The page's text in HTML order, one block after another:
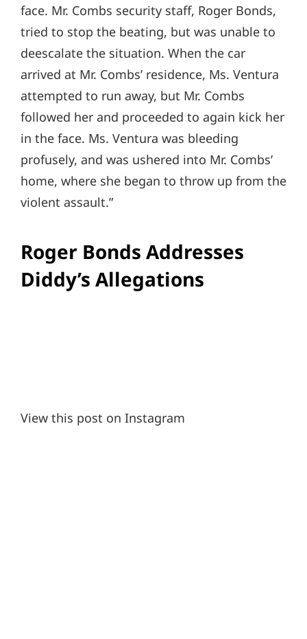
face. Mr. Combs security staff, Roger Bonds,
tried to stop the beating, but was unable to
deescalate the situation. When the car
arrived at Mr. Combs’ residence, Ms. Ventura
attempted to run away, but Mr. Combs
followed her and proceeded to again kick her
in the face. Ms. Ventura was bleeding
profusely, and was ushered into Mr. Combs’
home, where she began to throw up from the
violent assault.”
Roger Bonds Addresses
Diddy’s Allegations
View this post on Instagram